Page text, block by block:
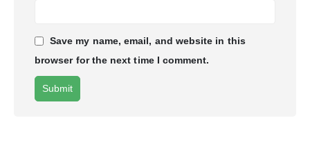
Save my name, email, and website in this
browser for the next time I comment.